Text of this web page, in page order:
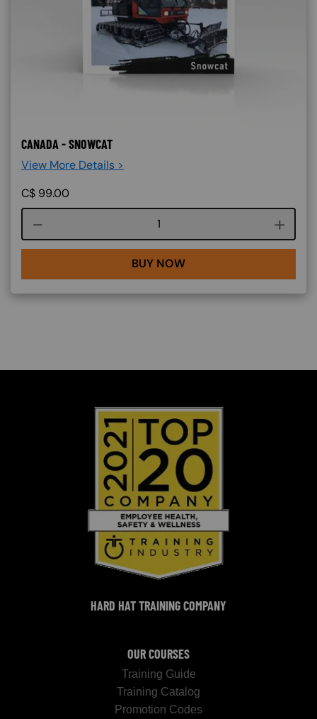
CANADA - SNOWCAT
View More Details >
C$ 99.00
Course quantity
BUY NOW
HARD HAT TRAINING COMPANY
OUR COURSES
Training Guide
Training Catalog
Promotion Codes